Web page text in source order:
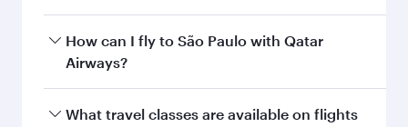
Yes, Qatar Airways operates direct flights to São
Paulo. Search for flights through our homepage
How can I fly to São Paulo with Qatar
Airways?
You can fly directly to São Paulo with Qatar
What travel classes are available on flights